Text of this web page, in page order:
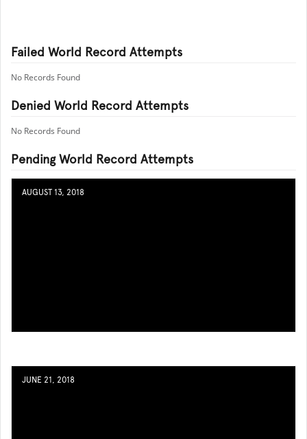
Failed World Record Attempts
No Records Found
Denied World Record Attempts
No Records Found
Pending World Record Attempts
AUGUST 13, 2018
JUNE 21, 2018